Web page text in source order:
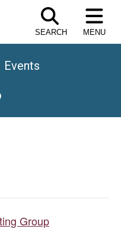
SEARCH MENU
Events
Group